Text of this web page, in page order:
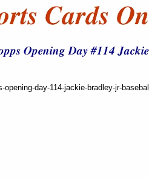
opening-day-114-jackie-bradley-jr-